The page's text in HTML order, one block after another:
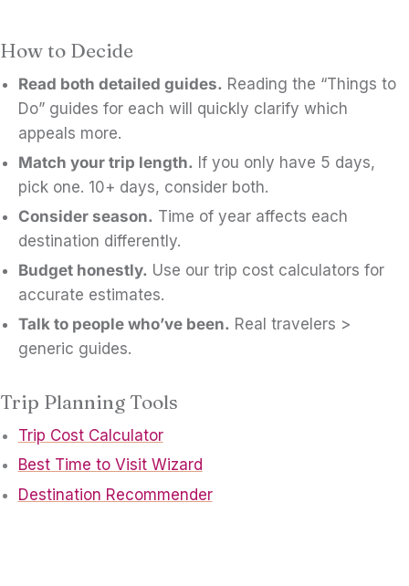
How to Decide
Read both detailed guides. Reading the “Things to
Do” guides for each will quickly clarify which
appeals more.
Match your trip length. If you only have 5 days,
pick one. 10+ days, consider both.
Consider season. Time of year affects each
destination differently.
Budget honestly. Use our trip cost calculators for
accurate estimates.
Talk to people who’ve been. Real travelers >
generic guides.
Trip Planning Tools
Trip Cost Calculator
Best Time to Visit Wizard
Destination Recommender